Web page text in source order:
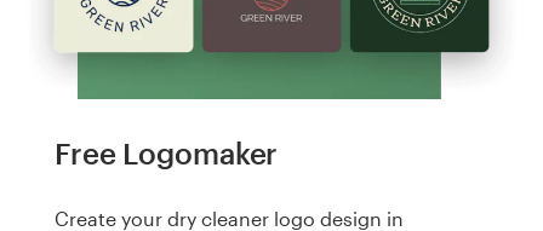
Free Logomaker
Create your dry cleaner logo design in